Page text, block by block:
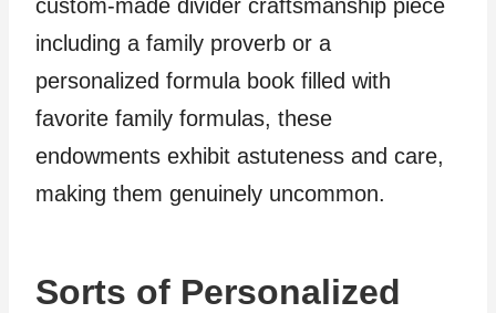
custom-made divider craftsmanship piece
including a family proverb or a
personalized formula book filled with
favorite family formulas, these
endowments exhibit astuteness and care,
making them genuinely uncommon.
Sorts of Personalized